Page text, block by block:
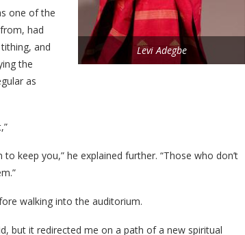
Levi Adegbe
one of the
had
and
the
as
keep you,” he explained further. “Those who don’t
walking into the auditorium.
but it redirected me on a path of a new spiritual